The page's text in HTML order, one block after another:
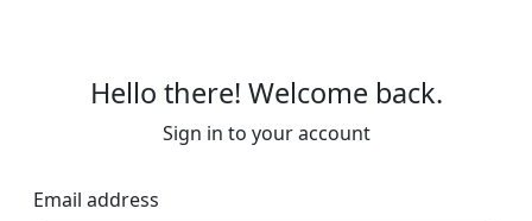
Hello there! Welcome back.
Sign in to your account
Email address